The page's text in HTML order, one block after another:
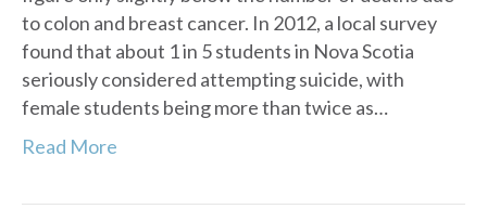
to colon and breast cancer. In 2012, a local survey
found that about 1 in 5 students in Nova Scotia
seriously considered attempting suicide, with
female students being more than twice as…
Read More